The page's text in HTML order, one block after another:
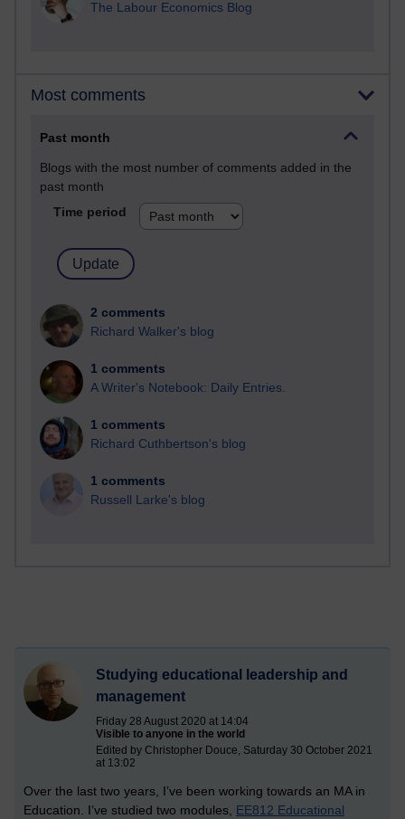
The Labour Economics Blog
Most comments
Past month
Blogs with the most number of comments added in the
past month
Time period
2 comments
Richard Walker's blog
1 comments
A Writer's Notebook: Daily Entries.
1 comments
Richard Cuthbertson's blog
1 comments
Russell Larke's blog
Studying educational leadership and
management
Friday 28 August 2020 at 14:04
Visible to anyone in the world
Edited by Christopher Douce, Saturday 30 October 2021
at 13:02
Over the last two years, I’ve been working towards an MA in
Education. I’ve studied two modules, EE812 Educational